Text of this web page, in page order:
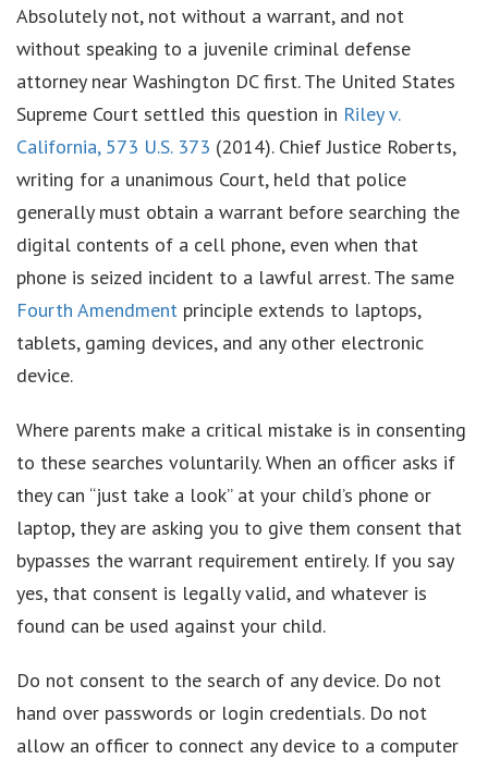
Absolutely not, not without a warrant, and not
without speaking to a juvenile criminal defense
attorney near Washington DC first. The United States
Supreme Court settled this question in Riley v.
California, 573 U.S. 373 (2014). Chief Justice Roberts,
writing for a unanimous Court, held that police
generally must obtain a warrant before searching the
digital contents of a cell phone, even when that
phone is seized incident to a lawful arrest. The same
Fourth Amendment principle extends to laptops,
tablets, gaming devices, and any other electronic
device.
Where parents make a critical mistake is in consenting
to these searches voluntarily. When an officer asks if
they can “just take a look” at your child’s phone or
laptop, they are asking you to give them consent that
bypasses the warrant requirement entirely. If you say
yes, that consent is legally valid, and whatever is
found can be used against your child.
Do not consent to the search of any device. Do not
hand over passwords or login credentials. Do not
allow an officer to connect any device to a computer